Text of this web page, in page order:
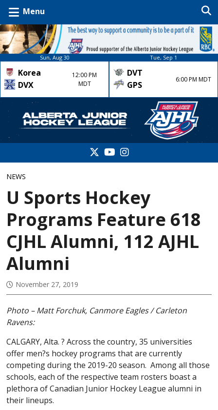
Menu
Sun, Aug 30
Korea
DVX
12:00 PM
MDT
Tue, Sep 1
DVT
GPS
6:00 PM MDT
NEWS
U Sports Hockey
Programs Feature 618
CJHL Alumni, 112 AJHL
Alumni
November 27, 2019
Photo – Matt Forchuk, Canmore Eagles / Carleton
Ravens:
CALGARY, Alta. ? Across the country, 35 universities
offer men?s hockey programs that are currently
competing during the 2019-20 season. Among all those
schools, each of the respective team rosters boast a
plethora of Canadian Junior Hockey League alumni in
their lineups.